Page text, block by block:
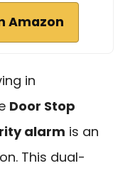
Amazon
in
Door Stop
alarm is an
This dual-